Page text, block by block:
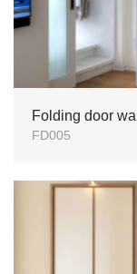
Folding door
FD005